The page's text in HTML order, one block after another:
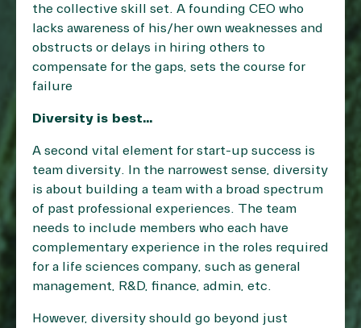
the collective skill set. A founding CEO who
lacks awareness of his/her own weaknesses and
obstructs or delays in hiring others to
compensate for the gaps, sets the course for
failure
Diversity is best…
A second vital element for start-up success is
team diversity. In the narrowest sense, diversity
is about building a team with a broad spectrum
of past professional experiences. The team
needs to include members who each have
complementary experience in the roles required
for a life sciences company, such as general
management, R&D, finance, admin, etc.
However, diversity should go beyond just